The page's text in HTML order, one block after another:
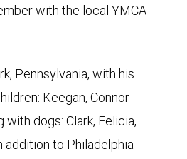
with the local YMCA
Pennsylvania, with his
Keegan, Connor
with dogs: Clark, Felicia,
addition to Philadelphia